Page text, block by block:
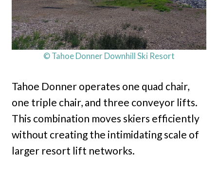
© Tahoe Donner Downhill Ski Resort
Tahoe Donner operates one quad chair,
one triple chair, and three conveyor lifts.
This combination moves skiers efficiently
without creating the intimidating scale of
larger resort lift networks.